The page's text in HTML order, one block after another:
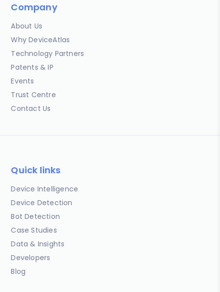
Company
About Us
Why DeviceAtlas
Technology Partners
Patents & IP
Events
Trust Centre
Contact Us
Quick links
Device Intelligence
Device Detection
Bot Detection
Case Studies
Data & Insights
Developers
Blog